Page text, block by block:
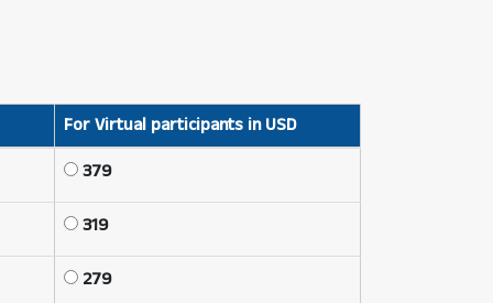
For Virtual participants in USD
379
319
279